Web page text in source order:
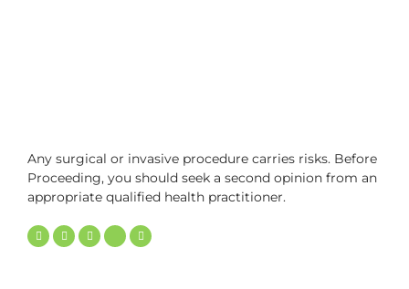
Any surgical or invasive procedure carries risks. Before
Proceeding, you should seek a second opinion from an
appropriate qualified health practitioner.